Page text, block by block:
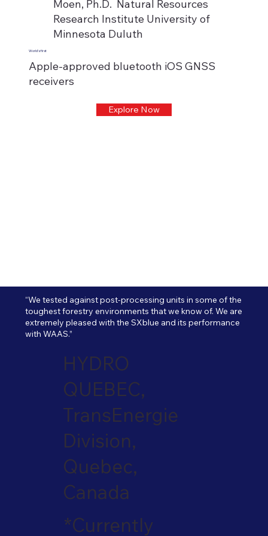
Moen, Ph.D. Natural Resources
Research Institute University of
Minnesota Duluth
“We tested against post-processing units in some of the
toughest forestry environments that we know of. We are
extremely pleased with the SXblue and its performance
with WAAS.”
HYDRO
QUEBEC,
TransEnergie
Division,
Quebec,
Canada
*Currently
World's first
Apple-approved bluetooth iOS GNSS
receivers
Explore Now